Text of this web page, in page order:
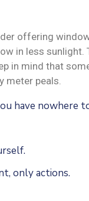
offering
in less sunlight.
in mind that
meter peals.
have nowhere
only actions.